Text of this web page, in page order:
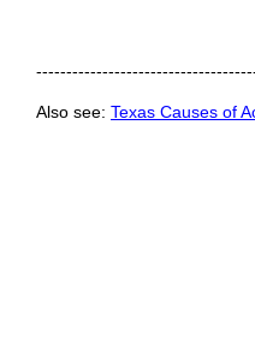
Also see: Texas Causes of